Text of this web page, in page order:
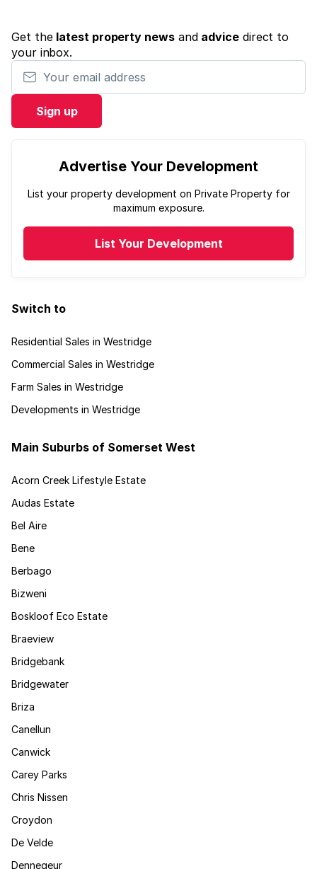
Get the latest property newsand advicedirect to
your inbox.
Your email address
Sign up
Advertise Your Development
List your property development on Private Property for
maximum exposure.
List Your Development
Switch to
Residential Sales in Westridge
Commercial Sales in Westridge
Farm Sales in Westridge
Developments in Westridge
Main Suburbs of Somerset West
Acorn Creek Lifestyle Estate
Audas Estate
Bel Aire
Bene
Berbago
Bizweni
Boskloof Eco Estate
Braeview
Bridgebank
Bridgewater
Briza
Canellun
Canwick
Carey Parks
Chris Nissen
Croydon
De Velde
Dennegeur